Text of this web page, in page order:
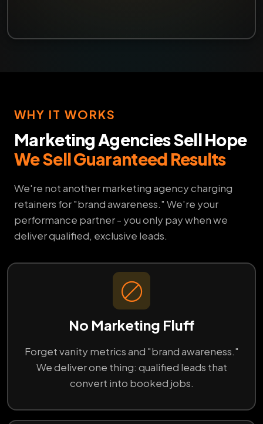
WHY IT WORKS
Marketing Agencies Sell Hope
We Sell Guaranteed Results
We're not another marketing agency charging
retainers for "brand awareness." We're your
performance partner - you only pay when we
deliver qualified, exclusive leads.
No Marketing Fluff
Forget vanity metrics and "brand awareness."
We deliver one thing: qualified leads that
convert into booked jobs.